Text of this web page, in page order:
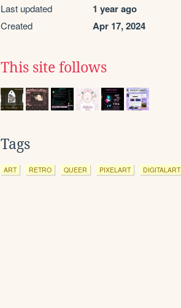
Last updated 1 year ago
Created Apr 17, 2024
This site follows
Tags
ART RETRO QUEER PIXELART DIGITALART